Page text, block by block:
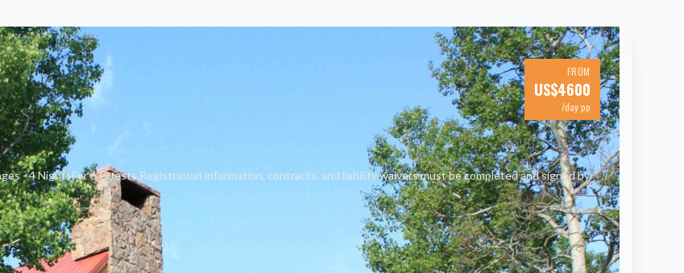
FROM
US$4600
/day pp
- 4 NightsFor 6 Guests Registration information, contracts, and liability waivers must be completed and signed by